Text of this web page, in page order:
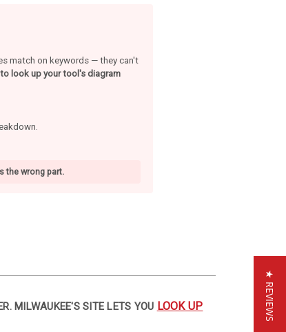
match on keywords — they can't
look up your tool's diagram
the wrong part.
MILWAUKEE'S SITE LETS YOU LOOK UP
★ REVIEWS